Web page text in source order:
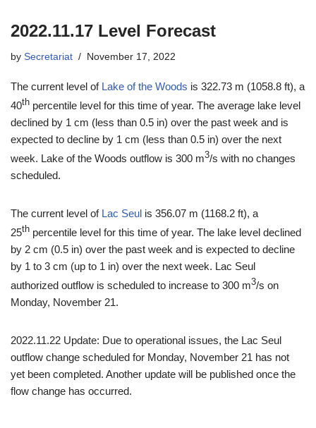
2022.11.17 Level Forecast
by Secretariat November 17, 2022
The current level of Lake of the Woods is 322.73 m (1058.8 ft), a
40th percentile level for this time of year. The average lake level
declined by 1 cm (less than 0.5 in) over the past week and is
expected to decline by 1 cm (less than 0.5 in) over the next
week. Lake of the Woods outflow is 300 m3/s with no changes
scheduled.
The current level of Lac Seul is 356.07 m (1168.2 ft), a
25th percentile level for this time of year. The lake level declined
by 2 cm (0.5 in) over the past week and is expected to decline
by 1 to 3 cm (up to 1 in) over the next week. Lac Seul
authorized outflow is scheduled to increase to 300 m3/s on
Monday, November 21.
2022.11.22 Update: Due to operational issues, the Lac Seul
outflow change scheduled for Monday, November 21 has not
yet been completed. Another update will be published once the
flow change has occurred.